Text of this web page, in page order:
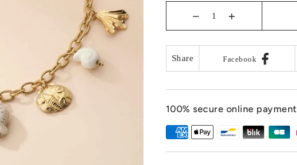
Share Facebook
100% secure online payment